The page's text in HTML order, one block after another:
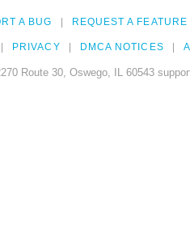
A BUG REQUEST A FEATURE
PRIVACY DMCA NOTICES
Route 30, Oswego, IL 60543